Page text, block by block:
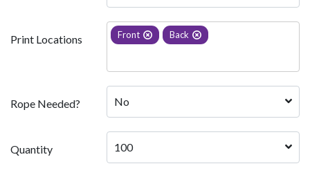
Print Locations Front Back
Rope Needed? No
Quantity 100